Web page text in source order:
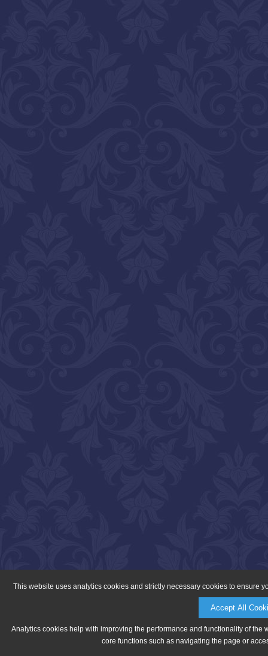
This website uses analytics cookies and strictly necessary cookies to ensure
Accept All
Analytics cookies help with improving the performance and functionality of
core functions such as navigating the page or